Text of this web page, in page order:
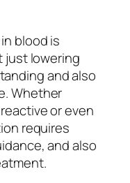
blood is
just lowering
and also
Whether
or even
requires
and also